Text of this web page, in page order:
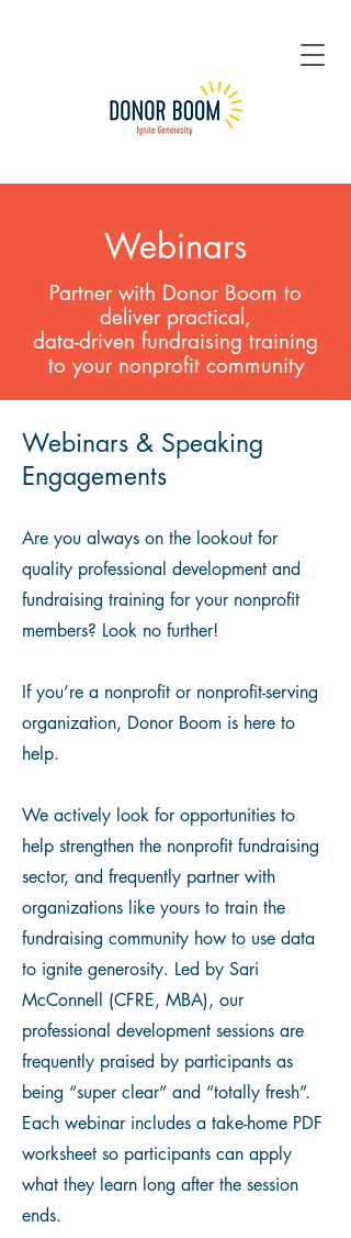
Webinars
Partner with Donor Boom to
deliver practical,
data-driven fundraising training
to your nonprofit community
Webinars & Speaking
Engagements
Are you always on the lookout for
quality professional development and
fundraising training for your nonprofit
members? Look no further!​
If you’re a nonprofit or nonprofit-serving
organization, Donor Boom is here to
help.
We actively look for opportunities to
help strengthen the nonprofit fundraising
sector, and frequently partner with
organizations like yours to train the
fundraising community how to use data
to ignite generosity. Led by Sari
McConnell (CFRE, MBA), our
professional development sessions are
frequently praised by participants as
being “super clear” and “totally fresh”.
Each webinar includes a take-home PDF
worksheet so participants can apply
what they learn long after the session
ends.